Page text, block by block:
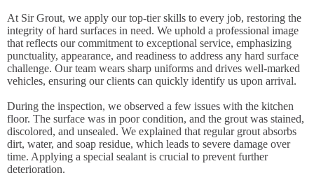
At Sir Grout, we apply our top-tier skills to every job, restoring the
integrity of hard surfaces in need. We uphold a professional image
that reflects our commitment to exceptional service, emphasizing
punctuality, appearance, and readiness to address any hard surface
challenge. Our team wears sharp uniforms and drives well-marked
vehicles, ensuring our clients can quickly identify us upon arrival.
During the inspection, we observed a few issues with the kitchen
floor. The surface was in poor condition, and the grout was stained,
discolored, and unsealed. We explained that regular grout absorbs
dirt, water, and soap residue, which leads to severe damage over
time. Applying a special sealant is crucial to prevent further
deterioration.